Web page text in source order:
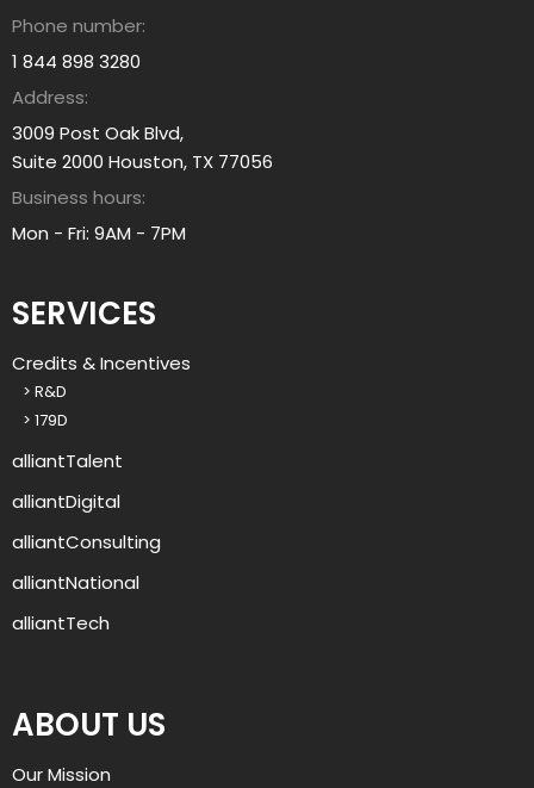
o
u
t
l
l
i
a
g
o
?
o
?
Phone number:
1 844 898 3280
Address:
3009 Post Oak Blvd,
Suite 2000 Houston, TX 77056
Business hours:
Mon - Fri: 9AM - 7PM
SERVICES
Credits & Incentives
> R&D
> 179D
alliantTalent
alliantDigital
alliantConsulting
alliantNational
alliantTech
ABOUT US
Our Mission